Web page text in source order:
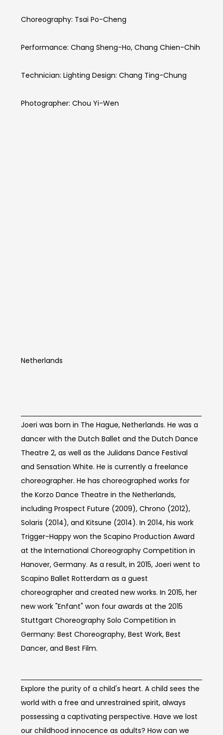
Choreography: Tsai Po-Cheng
Performance: Chang Sheng-Ho, Chang Chien-Chih
Technician: Lighting Design: Chang Ting-Chung
Photographer: Chou Yi-Wen
Netherlands
Joeri was born in The Hague, Netherlands. He was a
dancer with the Dutch Ballet and the Dutch Dance
Theatre 2, as well as the Julidans Dance Festival
and Sensation White. He is currently a freelance
choreographer. He has choreographed works for
the Korzo Dance Theatre in the Netherlands,
including Prospect Future (2009), Chrono (2012),
Solaris (2014), and Kitsune (2014). In 2014, his work
Trigger-Happy won the Scapino Production Award
at the International Choreography Competition in
Hanover, Germany. As a result, in 2015, Joeri went to
Scapino Ballet Rotterdam as a guest
choreographer and created new works. In 2015, her
new work "Enfant" won four awards at the 2015
Stuttgart Choreography Solo Competition in
Germany: Best Choreography, Best Work, Best
Dancer, and Best Film.
Explore the purity of a child's heart. A child sees the
world with a free and unrestrained spirit, always
possessing a captivating perspective. Have we lost
our childhood innocence as adults? How can we